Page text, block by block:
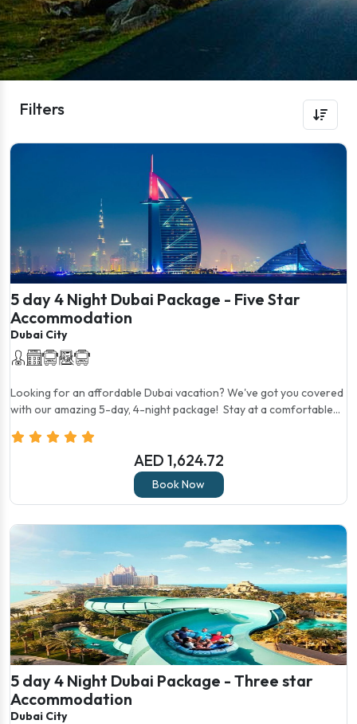
Filters
5 day 4 Night Dubai Package - Five Star
Accommodation
Dubai City
Looking for an affordable Dubai vacation? We've got you covered
with our amazing 5-day, 4-night package! Stay at a comfortable...
AED 1,624.72
Book Now
5 day 4 Night Dubai Package - Three star
Accommodation
Dubai City